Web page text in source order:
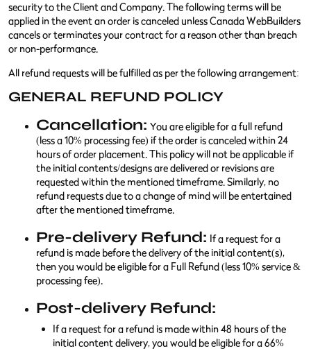
security to the Client and Company. The following terms will be
applied in the event an order is canceled unless Canada WebBuilders
cancels or terminates your contract for a reason other than breach
or non-performance.
All refund requests will be fulfilled as per the following arrangement:
GENERAL REFUND POLICY
Cancellation: You are eligible for a full refund
(less a 10% processing fee) if the order is canceled within 24
hours of order placement. This policy will not be applicable if
the initial contents/designs are delivered or revisions are
requested within the mentioned timeframe. Similarly, no
refund requests due to a change of mind will be entertained
after the mentioned timeframe.
Pre-delivery Refund: If a request for a
refund is made before the delivery of the initial content(s),
then you would be eligible for a Full Refund (less 10% service &
processing fee).
Post-delivery Refund:
If a request for a refund is made within 48 hours of the
initial content delivery, you would be eligible for a 66%